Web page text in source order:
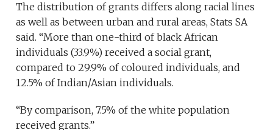
The distribution of grants differs along racial lines
as well as between urban and rural areas, Stats SA
said. “More than one-third of black African
individuals (33.9%) received a social grant,
compared to 29.9% of coloured individuals, and
12.5% of Indian/Asian individuals.
“By comparison, 7.5% of the white population
received grants.”